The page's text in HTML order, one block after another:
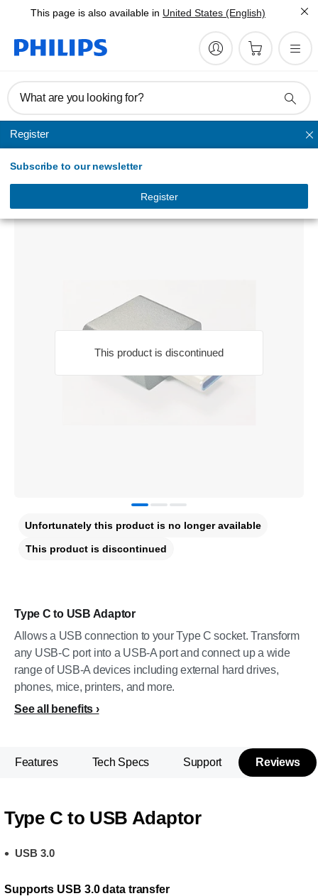
This page is also available in United States (English)
What are you looking for?
Register
Subscribe to our newsletter
Register
Bluetooth Adapters & Headsets
This product is discontinued
Type C to USB Adaptor
Allows a USB connection to your Type C socket. Transform
any USB-C port into a USB-A port and connect up a wide
range of USB-A devices including external hard drives,
phones, mice, printers, and more.
See all benefits
Unfortunately this product is no longer available
This product is discontinued
Features Tech Specs Support Reviews
Type C to USB Adaptor
USB 3.0
Supports USB 3.0 data transfer